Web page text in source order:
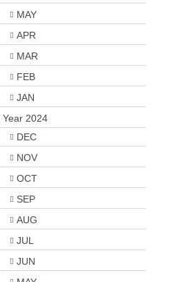
MAY
APR
MAR
FEB
JAN
Year 2024
DEC
NOV
OCT
SEP
AUG
JUL
JUN